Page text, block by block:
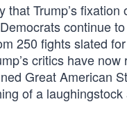
Trump’s fixation
continue
250 fights slated
critics have
Great American
of a